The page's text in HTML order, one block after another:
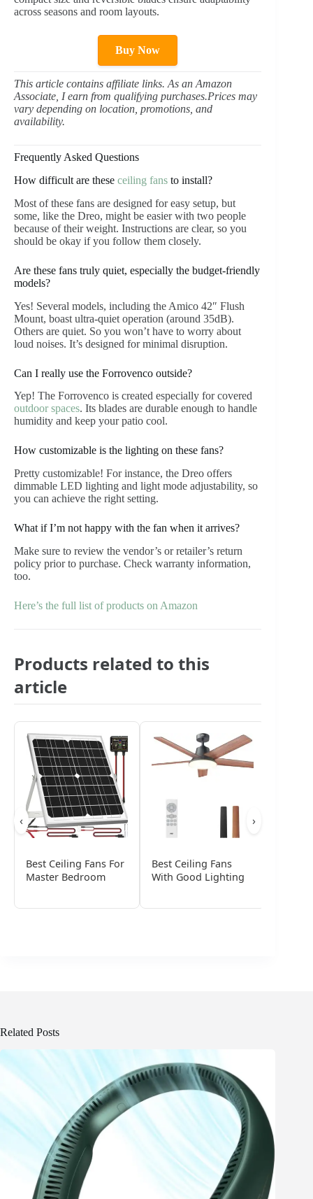
across seasons and room layouts.
Buy Now
This article contains affiliate links. As an Amazon
Associate, I earn from qualifying purchases.Prices may
vary depending on location, promotions, and
availability.
Frequently Asked Questions
How difficult are these ceiling fans to install?
Most of these fans are designed for easy setup, but
some, like the Dreo, might be easier with two people
because of their weight. Instructions are clear, so you
should be okay if you follow them closely.
Are these fans truly quiet, especially the budget-friendly
models?
Yes! Several models, including the Amico 42″ Flush
Mount, boast ultra-quiet operation (around 35dB).
Others are quiet. So you won’t have to worry about
loud noises. It’s designed for minimal disruption.
Can I really use the Forrovenco outside?
Yep! The Forrovenco is created especially for covered
outdoor spaces. Its blades are durable enough to handle
humidity and keep your patio cool.
How customizable is the lighting on these fans?
Pretty customizable! For instance, the Dreo offers
dimmable LED lighting and light mode adjustability, so
you can achieve the right setting.
What if I’m not happy with the fan when it arrives?
Make sure to review the vendor’s or retailer’s return
policy prior to purchase. Check warranty information,
too.
Here’s the full list of products on Amazon
Products related to this
article
Best Ceiling Fans For
Master Bedroom
Best Ceiling Fans
With Good Lighting
›
‹
Related Posts